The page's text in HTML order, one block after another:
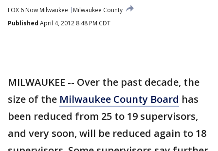
FOX 6 Now Milwaukee
Milwaukee County
Published April 4, 2012 8:48 PM CDT
MILWAUKEE -- Over the past decade, the
size of the Milwaukee County Board has
been reduced from 25 to 19 supervisors,
and very soon, will be reduced again to 18